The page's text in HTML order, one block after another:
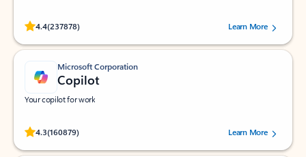
4.4(237878)
Rated (#=ratingAverage#) stars out of 5 stars, by 237878 users.Learn More
Microsoft Corporation
Copilot
Your copilot for work
4.3(160879)
Rated (#=ratingAverage#) stars out of 5 stars, by 160879 users.Learn More